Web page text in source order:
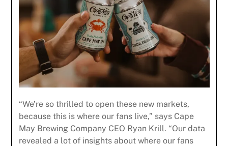
“We’re so thrilled to open these new markets,
because this is where our fans live,” says Cape
May Brewing Company CEO Ryan Krill. “Our data
revealed a lot of insights about where our fans